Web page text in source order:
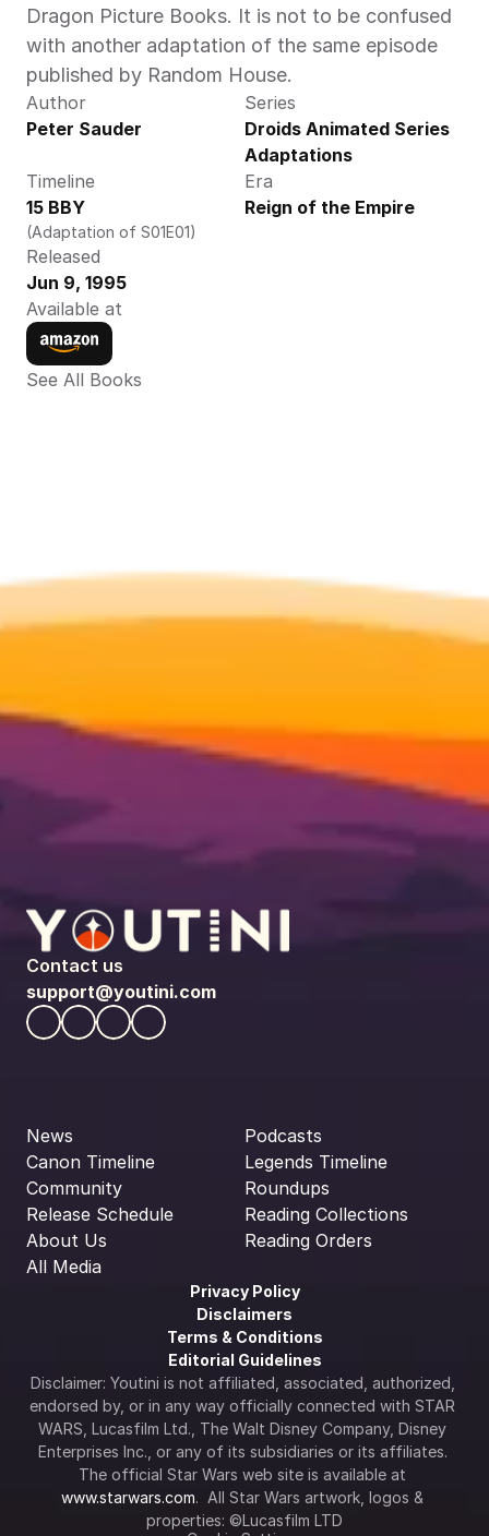
Dragon Picture Books. It is not to be confused
with another adaptation of the same episode
published by Random House.
Author
Peter Sauder
Series
Droids Animated Series
Adaptations
Timeline
15 BBY
(Adaptation of S01E01)
Era
Reign of the Empire
Released
Jun 9, 1995
Available at
See All Books
Contact us
support@youtini.com
News
Canon Timeline
Community
Release Schedule
About Us
All Media
Podcasts
Legends Timeline
Roundups
Reading Collections
Reading Orders
Privacy Policy
Disclaimers
Terms & Conditions
Editorial Guidelines
Disclaimer: Youtini is not affiliated, associated, authorized,
endorsed by, or in any way officially connected with STAR
WARS, Lucasfilm Ltd., The Walt Disney Company, Disney
Enterprises Inc., or any of its subsidiaries or its affiliates.
www.starwars.com.  All Star Wars artwork, logos &
properties: ©Lucasfilm LTD